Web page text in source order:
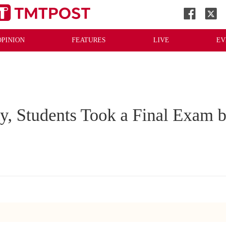
FEATURES LIVE
Students Took a Final Exam